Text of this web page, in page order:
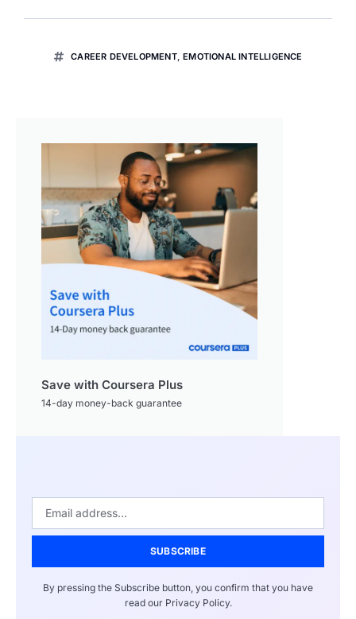
CAREER DEVELOPMENT,EMOTIONAL INTELLIGENCE
Save with Coursera Plus
14-day money-back guarantee
SUBSCRIBE
By pressing the Subscribe button, you confirm that you have
read our Privacy Policy.